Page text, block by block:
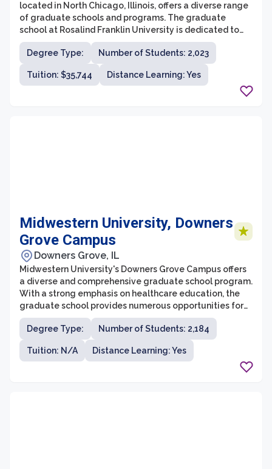
located in North Chicago, Illinois, offers a diverse range
of graduate schools and programs. The graduate
school at Rosalind Franklin University is dedicated to
providing students with high-quality education and
research opportunities in various health-related fields.
With a strong emphasis on interprofessional
collaboration and a commitment to advancing
healthcare, the university offers programs in biomedical
Degree Type: Number of Students: 2,023
Tuition: $35,744 Distance Learning: Yes
Midwestern University, Downers
Grove Campus
Downers Grove, IL
Midwestern University's Downers Grove Campus offers
a diverse and comprehensive graduate school program.
With a strong emphasis on healthcare education, the
graduate school provides numerous opportunities for
students looking to pursue advanced degrees in
various healthcare fields. The campus houses state-of-
the-art facilities, experienced faculty, and a supportive
and collaborative learning environment to help
Degree Type: Number of Students: 2,184
Tuition: N/A Distance Learning: Yes